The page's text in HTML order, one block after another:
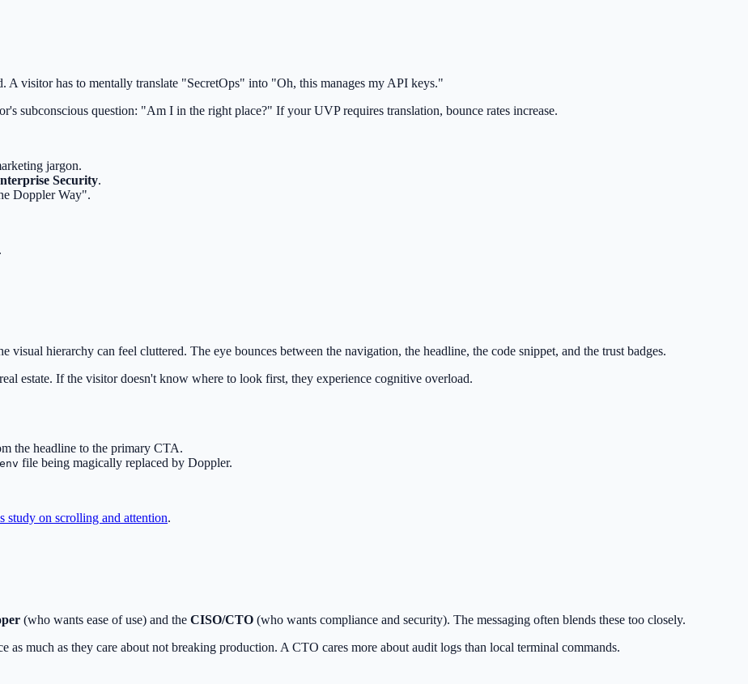
visitor has to mentally translate "SecretOps" into "Oh, this manages my API keys."
subconscious question: "Am I in the right place?" If your UVP requires translation, bounce rates increase.
jargon.
Security.
Doppler Way".
.
hierarchy can feel cluttered. The eye bounces between the navigation, the headline, the code snippet, and the trust badges.
estate. If the visitor doesn't know where to look first, they experience cognitive overload.
the headline to the primary CTA.
file being magically replaced by Doppler.
study on scrolling and attention.
(who wants ease of use) and the CISO/CTO (who wants compliance and security). The messaging often blends these too closely.
as much as they care about not breaking production. A CTO cares more about audit logs than local terminal commands.